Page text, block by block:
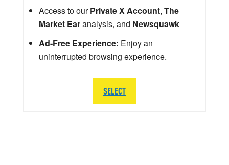
Access to ourPrivate X Account, The
Market Earanalysis, and Newsquawk
Ad-Free Experience: Enjoy an
uninterrupted browsing experience.
SELECT